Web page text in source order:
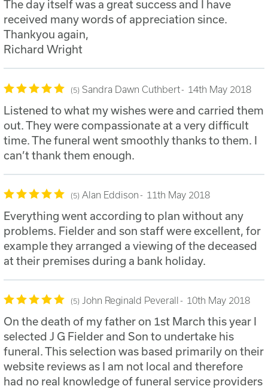
The day itself was a great success and I have
received many words of appreciation since.
Thankyou again,
Richard Wright
5 Sandra Dawn Cuthbert 14th May 2018
Listened to what my wishes were and carried them
out. They were compassionate at a very difficult
time. The funeral went smoothly thanks to them. I
can’t thank them enough.
5 Alan Eddison 11th May 2018
Everything went according to plan without any
problems. Fielder and son staff were excellent, for
example they arranged a viewing of the deceased
at their premises during a bank holiday.
5 John Reginald Peverall 10th May 2018
On the death of my father on 1st March this year I
selected J G Fielder and Son to undertake his
funeral. This selection was based primarily on their
website reviews as I am not local and therefore
had no real knowledge of funeral service providers